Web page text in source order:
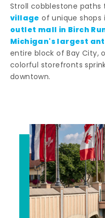
Stroll cobblestone paths
village of unique shops
outlet mall in Birch
Michigan's largest
entire block of Bay City,
colorful storefronts
downtown.